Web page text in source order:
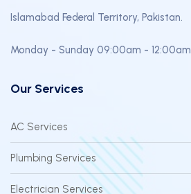
Islamabad Federal Territory, Pakistan.
Monday - Sunday 09:00am - 12:00am
Our Services
AC Services
Plumbing Services
Electrician Services